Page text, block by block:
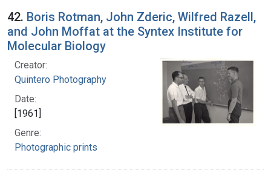
42. Boris Rotman, John Zderic, Wilfred Razell,
and John Moffat at the Syntex Institute for
Molecular Biology
Creator:
Quintero Photography
Date:
[1961]
Genre:
Photographic prints